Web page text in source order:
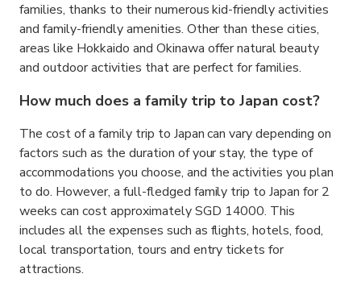
families, thanks to their numerous kid-friendly activities
and family-friendly amenities. Other than these cities,
areas like Hokkaido and Okinawa offer natural beauty
and outdoor activities that are perfect for families.
How much does a family trip to Japan cost?
The cost of a family trip to Japan can vary depending on
factors such as the duration of your stay, the type of
accommodations you choose, and the activities you plan
to do. However, a full-fledged family trip to Japan for 2
weeks can cost approximately SGD 14000. This
includes all the expenses such as flights, hotels, food,
local transportation, tours and entry tickets for
attractions.